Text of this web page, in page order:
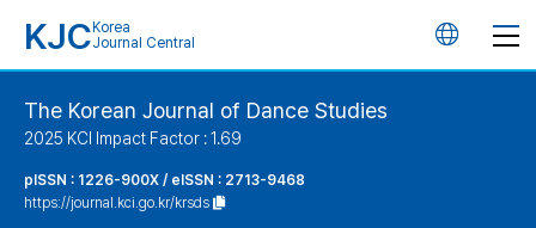
KJC Korea
Journal Central
언
The Korean Journal of Dance Studies
2025 KCI Impact Factor : 1.69
pISSN : 1226-900X / eISSN : 2713-9468
https://journal.kci.go.kr/krsds